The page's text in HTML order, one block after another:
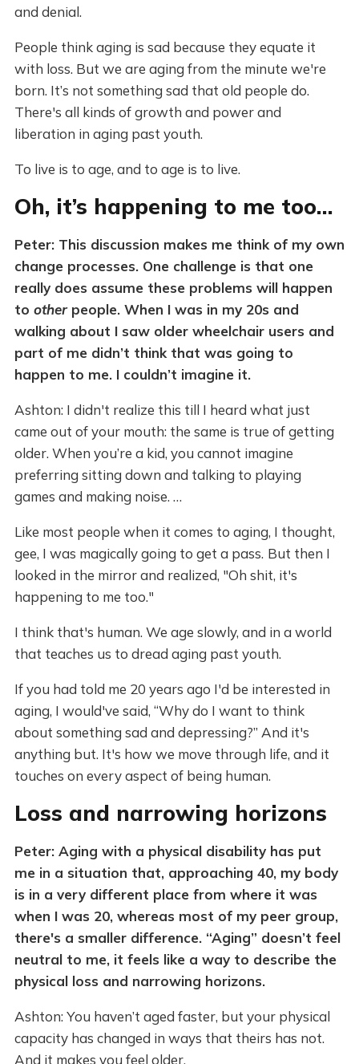
and denial.
People think aging is sad because they equate it
with loss. But we are aging from the minute we're
born. It’s not something sad that old people do.
There's all kinds of growth and power and
liberation in aging past youth.
To live is to age, and to age is to live.
Oh, it’s happening to me too…
Peter: This discussion makes me think of my own
change processes. One challenge is that one
really does assume these problems will happen
to otherpeople. When I was in my 20s and
walking about I saw older wheelchair users and
part of me didn’t think that was going to
happen to me. I couldn’t imagine it.
Ashton: I didn't realize this till I heard what just
came out of your mouth: the same is true of getting
older. When you’re a kid, you cannot imagine
preferring sitting down and talking to playing
games and making noise. …
Like most people when it comes to aging, I thought,
gee, I was magically going to get a pass. But then I
looked in the mirror and realized, "Oh shit, it's
happening to me too."
I think that's human. We age slowly, and in a world
that teaches us to dread aging past youth.
If you had told me 20 years ago I'd be interested in
aging, I would've said, “Why do I want to think
about something sad and depressing?” And it's
anything but. It's how we move through life, and it
touches on every aspect of being human.
Loss and narrowing horizons
Peter: Aging with a physical disability has put
me in a situation that, approaching 40, my body
is in a very different place from where it was
when I was 20, whereas most of my peer group,
there's a smaller difference. “Aging” doesn’t feel
neutral to me, it feels like a way to describe the
physical loss and narrowing horizons.
Ashton: You haven’t aged faster, but your physical
capacity has changed in ways that theirs has not.
And it makes you feel older.